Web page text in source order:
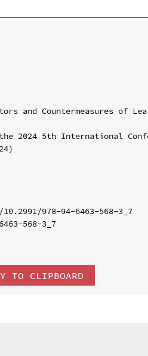
and Countermeasures of
2024 5th International
978-94-6463-568-3_7
568-3_7
TO CLIPBOARD